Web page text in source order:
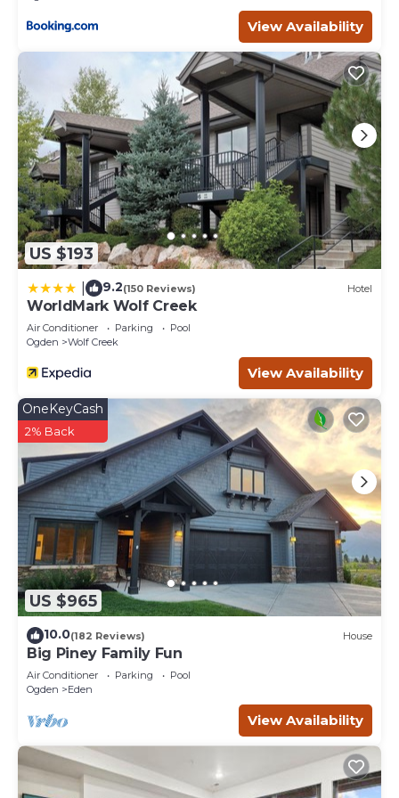
View Availability
US $193
9.2(150 Reviews) Hotel
WorldMark Wolf Creek
Air Conditioner Parking
Pool
Ogden
Wolf Creek
View Availability
US $965
OneKeyCash
2% Back
10.0(182 Reviews) House
Big Piney Family Fun
Air Conditioner Parking
Pool
Ogden
Eden
View Availability